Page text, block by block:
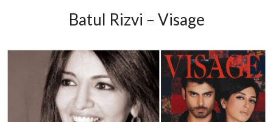
Batul Rizvi – Visage